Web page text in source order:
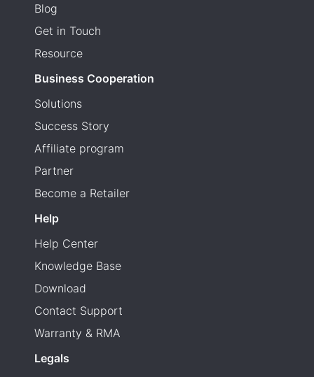
Blog
Get in Touch
Resource
Business Cooperation
Solutions
Success Story
Affiliate program
Partner
Become a Retailer
Help
Help Center
Knowledge Base
Download
Contact Support
Warranty & RMA
Legals